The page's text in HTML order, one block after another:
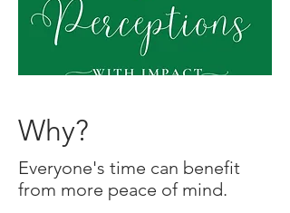
Why?
Everyone's time can benefit
from more peace of mind.